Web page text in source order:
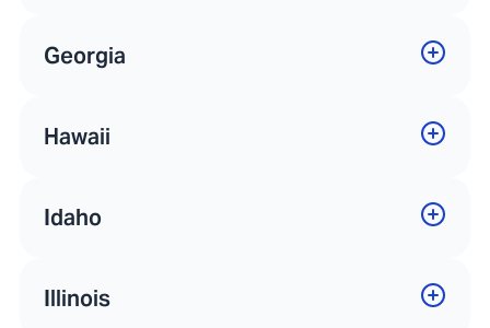
Georgia
Hawaii
Idaho
Illinois